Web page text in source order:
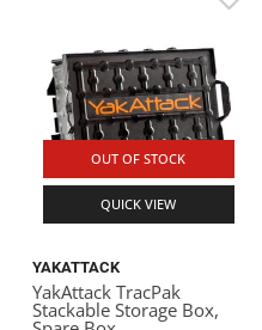
OUT OF STOCK
QUICK VIEW
YAKATTACK
YakAttack TracPak
Stackable Storage Box,